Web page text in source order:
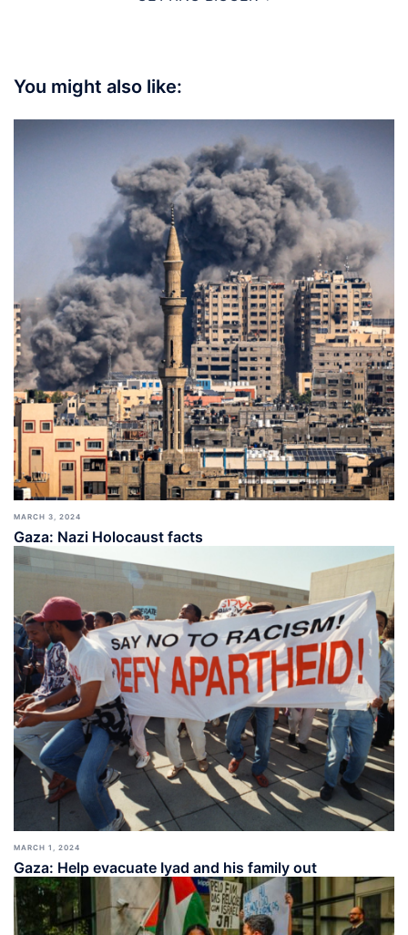
You might also like:
MARCH 3, 2024
Gaza: Nazi Holocaust facts
MARCH 1, 2024
Gaza: Help evacuate Iyad and his family out